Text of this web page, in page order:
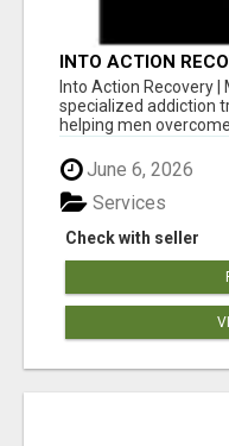
INTO ACTION
CENTER AZ
Into Action Recovery |
specialized addiction
helping men overcome
June 6, 2026
Check with seller
Services